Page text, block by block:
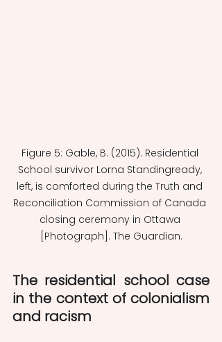
Figure 5: Gable, B. (2015). Residential
School survivor Lorna Standingready,
left, is comforted during the Truth and
Reconciliation Commission of Canada
closing ceremony in Ottawa
[Photograph]. The Guardian.
The residential school case
in the context of colonialism
and racism